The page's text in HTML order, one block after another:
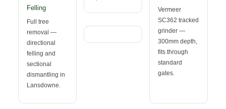
Felling
Full tree
removal —
directional
felling and
sectional
dismantling in
Lansdowne.
Vermeer
SC362 tracked
grinder —
300mm depth,
fits through
standard
gates.